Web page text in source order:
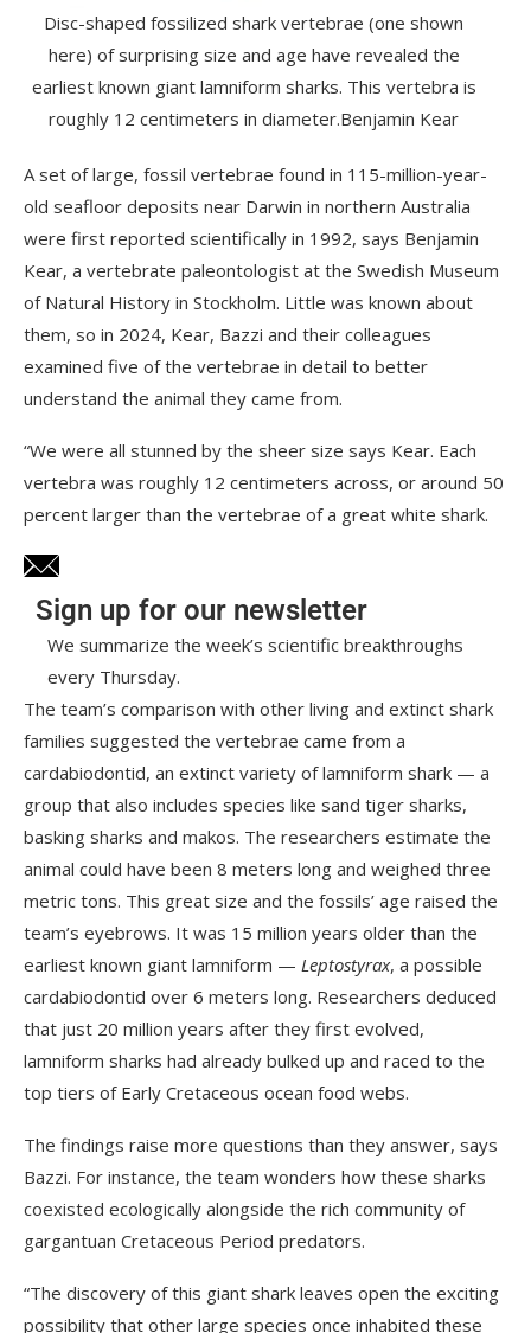
Disc-shaped fossilized shark vertebrae (one shown
here) of surprising size and age have revealed the
earliest known giant lamniform sharks. This vertebra is
roughly 12 centimeters in diameter.Benjamin Kear
A set of large, fossil vertebrae found in 115-million-year-
old seafloor deposits near Darwin in northern Australia
were first reported scientifically in 1992, says Benjamin
Kear, a vertebrate paleontologist at the Swedish Museum
of Natural History in Stockholm. Little was known about
them, so in 2024, Kear, Bazzi and their colleagues
examined five of the vertebrae in detail to better
understand the animal they came from.
“We were all stunned by the sheer size says Kear. Each
vertebra was roughly 12 centimeters across, or around 50
percent larger than the vertebrae of a great white shark.
Sign up for our newsletter
We summarize the week’s scientific breakthroughs
every Thursday.
The team’s comparison with other living and extinct shark
families suggested the vertebrae came from a
cardabiodontid, an extinct variety of lamniform shark — a
group that also includes species like sand tiger sharks,
basking sharks and makos. The researchers estimate the
animal could have been 8 meters long and weighed three
metric tons. This great size and the fossils’ age raised the
team’s eyebrows. It was 15 million years older than the
earliest known giant lamniform — Leptostyrax, a possible
cardabiodontid over 6 meters long. Researchers deduced
that just 20 million years after they first evolved,
lamniform sharks had already bulked up and raced to the
top tiers of Early Cretaceous ocean food webs.
The findings raise more questions than they answer, says
Bazzi. For instance, the team wonders how these sharks
coexisted ecologically alongside the rich community of
gargantuan Cretaceous Period predators.
“The discovery of this giant shark leaves open the exciting
possibility that other large species once inhabited these